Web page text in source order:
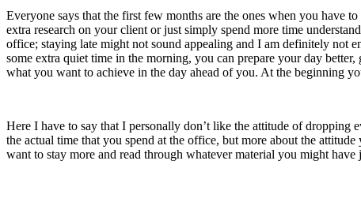
Everyone says that the first few months are the ones when you have
extra research on your client or just simply spend more time
office; staying late might not sound appealing and I am definitely not
some extra quiet time in the morning, you can prepare your day
what you want to achieve in the day ahead of you. At the beginning
Here I have to say that I personally don’t like the attitude of
the actual time that you spend at the office, but more about the
want to stay more and read through whatever material you might